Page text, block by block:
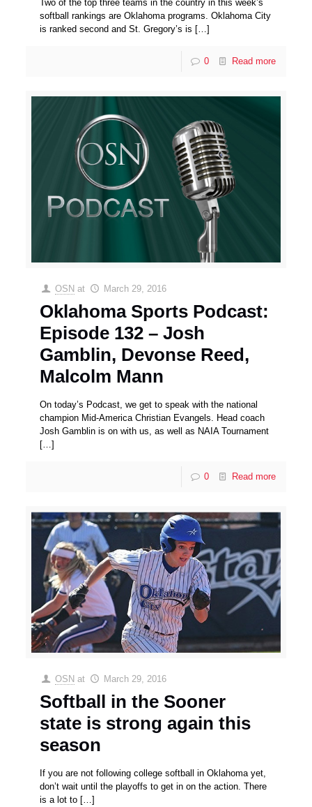
Two of the top three teams in the country in this week’s
softball rankings are Oklahoma programs. Oklahoma City
is ranked second and St. Gregory’s is […]
0 Read more
OSN at March 29, 2016
Oklahoma Sports Podcast:
Episode 132 – Josh
Gamblin, Devonse Reed,
Malcolm Mann
On today’s Podcast, we get to speak with the national
champion Mid-America Christian Evangels. Head coach
Josh Gamblin is on with us, as well as NAIA Tournament
[…]
0 Read more
OSN at March 29, 2016
Softball in the Sooner
state is strong again this
season
If you are not following college softball in Oklahoma yet,
don’t wait until the playoffs to get in on the action. There
is a lot to […]